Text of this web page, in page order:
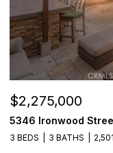
$2,275,000
5346 Ironwood
3 BEDS 3 BATHS